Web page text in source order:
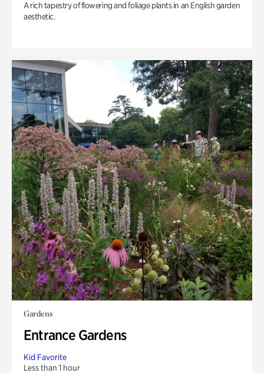
A rich tapestry of flowering and foliage plants in an English garden
aesthetic.
Gardens
Entrance Gardens
Kid Favorite
Less than 1 hour